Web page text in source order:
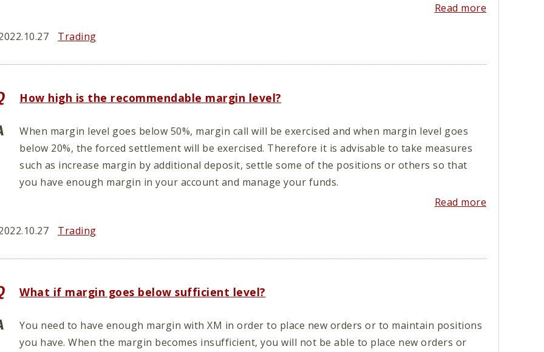
Read more
Trading
How high is the recommendable margin level?
When margin level goes below 50%, margin call will be exercised and when margin level goes
below 20%, the forced settlement will be exercised. Therefore it is advisable to take measures
such as increase margin by additional deposit, settle some of the positions or others so that
you have enough margin in your account and manage your funds.
Read more
Trading
What if margin goes below sufficient level?
You need to have enough margin with XM in order to place new orders or to maintain positions
you have. When the margin becomes insufficient, you will not be able to place new orders or